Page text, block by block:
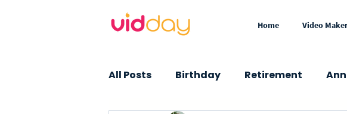
Home Video
All Posts Birthday Retirement